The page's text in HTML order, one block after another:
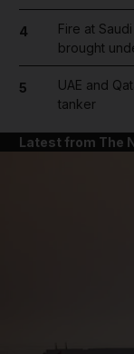
4
Fire at
brought
5
UAE and
tanker
Latest from The